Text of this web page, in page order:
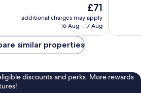
The
price
is
£71
additional charges may apply
16 Aug - 17 Aug
similar properties
discounts and perks. More rewards